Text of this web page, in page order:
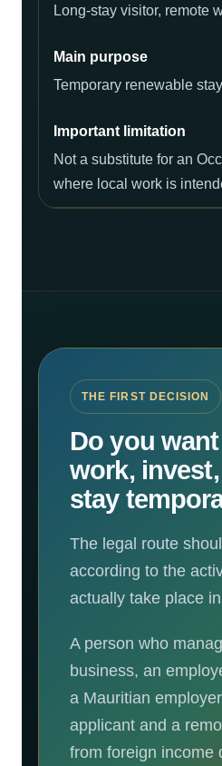
Long-stay visitor, remote
Temporary renewable stay
Not a substitute for an
where local work is
THE FIRST DECISION
Do you
work,
stay
The legal route
according to the
actually take place
A person who
business, an
a Mauritian
applicant and a
from foreign income